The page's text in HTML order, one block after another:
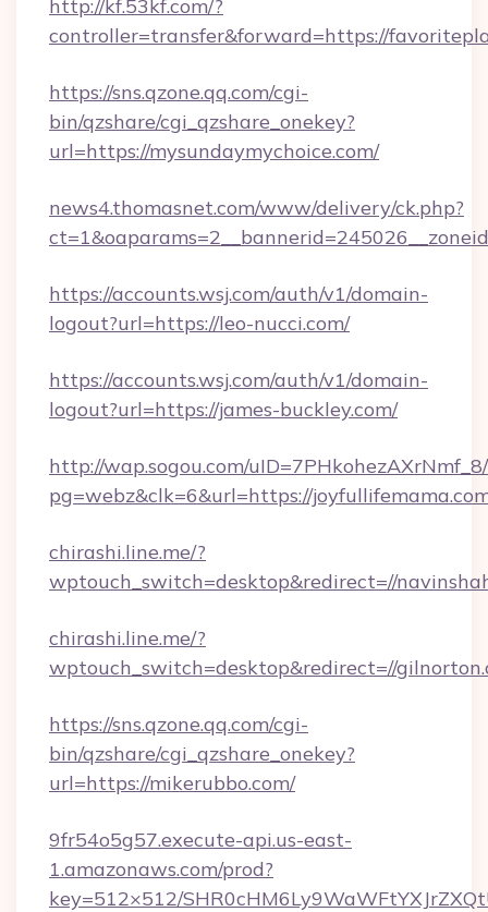
http://kf.53kf.com/?
controller=transfer&forward=https://
https://sns.qzone.qq.com/cgi-
bin/qzshare/cgi_qzshare_onekey?
url=https://mysundaymychoice.com/
news4.thomasnet.com/www/delivery/ck.php?
https://accounts.wsj.com/auth/v1/domain-
logout?url=https://leo-nucci.com/
https://accounts.wsj.com/auth/v1/domain-
logout?url=https://james-buckley.com/
http://wap.sogou.com/
pg=webz&clk=6&url=https://
chirashi.line.me/?
wptouch_switch=desktop&redirect=//
chirashi.line.me/?
wptouch_switch=desktop&redirect=//
https://sns.qzone.qq.com/cgi-
bin/qzshare/cgi_qzshare_onekey?
url=https://mikerubbo.com/
9fr54o5g57.execute-api.us-east-
1.amazonaws.com/prod?
key=512×512/